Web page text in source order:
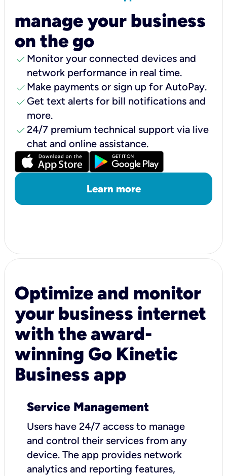
manage your business
on the go
check Monitor your connected devices and
network performance in real time.
check Make payments or sign up for AutoPay.
check Get text alerts for bill notifications and
more.
check24/7 premium technical support via live
chat and online assistance.
Learn more
Optimize and monitor
your business internet
with the award-
winning Go Kinetic
Business app
Service Management
Users have 24/7 access to manage
and control their services from any
device. The app provides network
analytics and reporting features,